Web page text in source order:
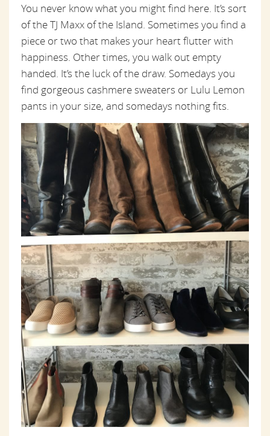
You never know what you might find here. It’s sort
of the TJ Maxx of the Island. Sometimes you find a
piece or two that makes your heart flutter with
happiness. Other times, you walk out empty
handed. It’s the luck of the draw. Somedays you
find gorgeous cashmere sweaters or Lulu Lemon
pants in your size, and somedays nothing fits.